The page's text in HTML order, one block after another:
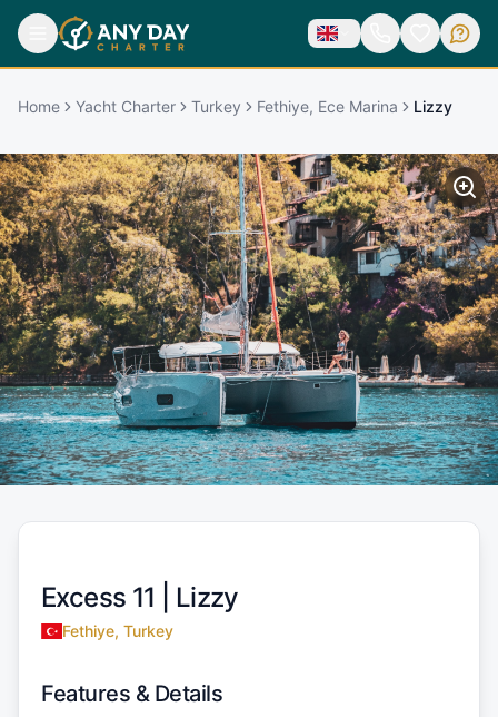
Home Yacht Charter Turkey Fethiye, Ece Marina Lizzy
Excess 11 | Lizzy
Fethiye, Turkey
Features & Details